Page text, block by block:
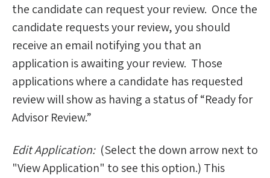
the candidate can request your review. Once the
candidate requests your review, you should
receive an email notifying you that an
application is awaiting your review. Those
applications where a candidate has requested
review will show as having a status of “Ready for
Advisor Review.”
Edit Application:(Select the down arrow next to
"View Application" to see this option.) This